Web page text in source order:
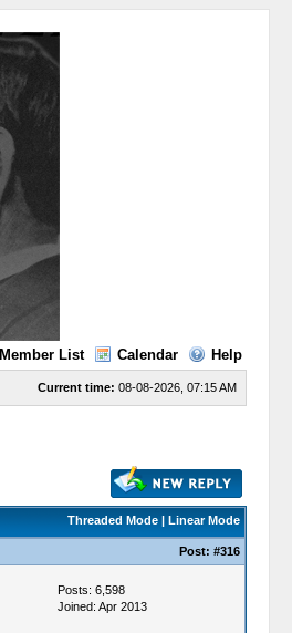
Member List Calendar Help
Current time: 08-08-2026, 07:15 AM
Threaded Mode| Linear Mode
Post: #316
Posts: 6,598
Joined: Apr 2013